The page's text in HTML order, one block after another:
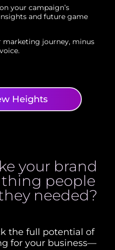
your campaign’s
and future game
marketing journey, minus
Heights
your brand
people
needed?
the full potential of
for your business—